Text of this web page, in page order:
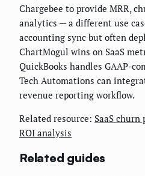
Chargebee to provide MRR,
analytics — a different use
accounting sync but often
ChartMogul wins on SaaS
QuickBooks handles GAAP-
Tech Automations can
revenue reporting workflow.
Related resource: SaaS
ROI analysis
Related guides